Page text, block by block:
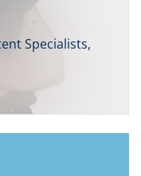
Specialists,